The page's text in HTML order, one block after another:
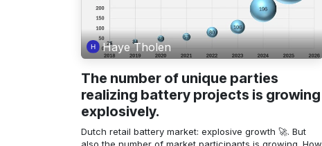
Haye Tholen
The number of unique parties
realizing battery projects is growing
explosively.
Dutch retail battery market: explosive growth 🚀. But